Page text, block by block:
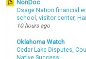
NonDoc
Osage Nation financial
school, visitor center,
10 hours ago
Oklahoma Watch
Cedar Lake Disputes,
Native Success